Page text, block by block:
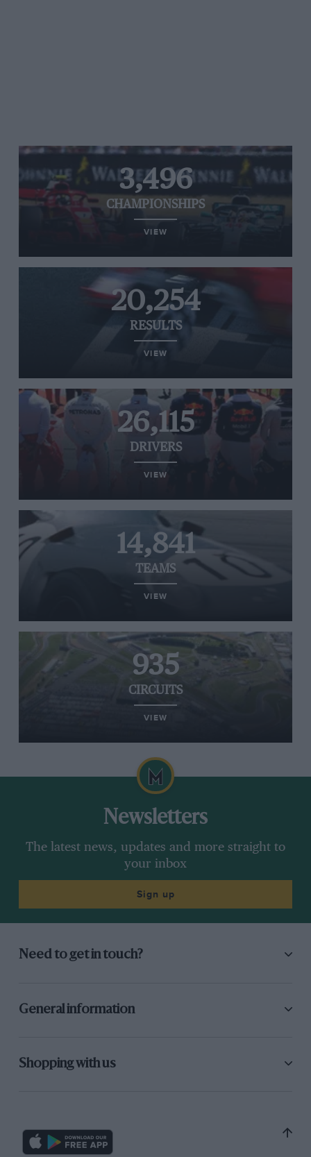
3,496
CHAMPIONSHIPS
VIEW
20,254
RESULTS
VIEW
26,115
DRIVERS
VIEW
14,841
TEAMS
VIEW
935
CIRCUITS
VIEW
Newsletters
The latest news, updates and more straight to
your inbox
Sign up
Need to get in touch?
General information
Shopping with us